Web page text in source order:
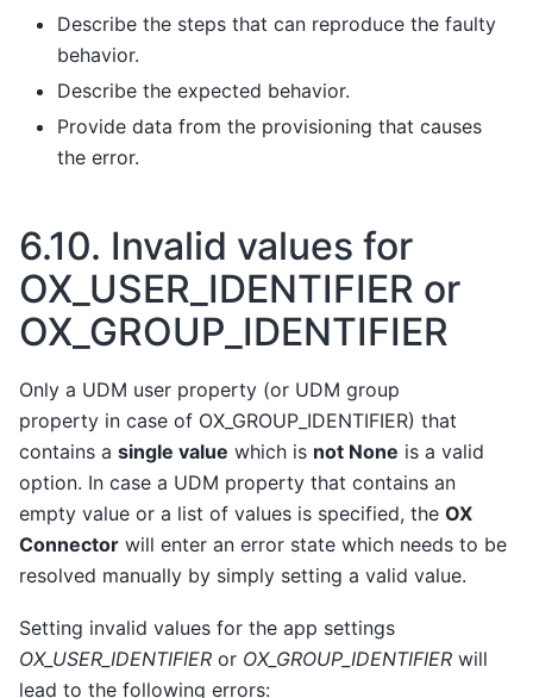
Describe the steps that can reproduce the faulty
behavior.
Describe the expected behavior.
Provide data from the provisioning that causes
the error.
6.10. Invalid values for
OX_USER_IDENTIFIER or
OX_GROUP_IDENTIFIER
Only a UDM user property (or UDM group
property in case of OX_GROUP_IDENTIFIER) that
contains a single value which is not None is a valid
option. In case a UDM property that contains an
empty value or a list of values is specified, the OX
Connector will enter an error state which needs to be
resolved manually by simply setting a valid value.
Setting invalid values for the app settings
OX_USER_IDENTIFIER or OX_GROUP_IDENTIFIER will
lead to the following errors: